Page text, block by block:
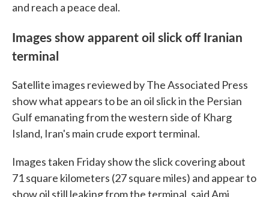
and reach a peace deal.
Images show apparent oil slick off Iranian
terminal
Satellite images reviewed by The Associated Press
show what appears to be an oil slick in the Persian
Gulf emanating from the western side of Kharg
Island, Iran's main crude export terminal.
Images taken Friday show the slick covering about
71 square kilometers (27 square miles) and appear to
show oil still leaking from the terminal, said Ami